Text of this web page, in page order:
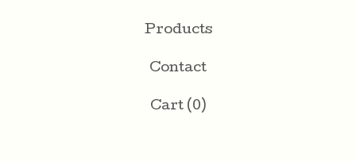
Products
Contact
Cart (0)